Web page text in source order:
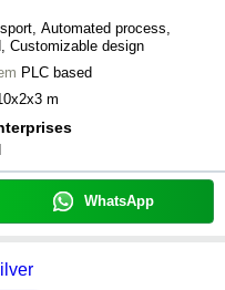
Automated process,
Customizable design
PLC based
m
WhatsApp